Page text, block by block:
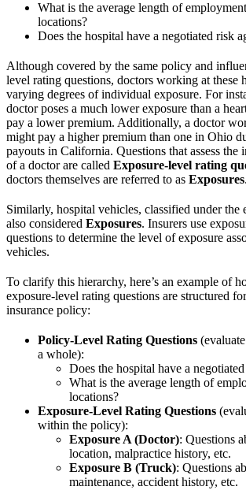
What is the average length of
locations?
Does the hospital have a negotiated risk
Although covered by the same policy and
level rating questions, doctors working at these
varying degrees of individual exposure. For
doctor poses a much lower exposure than a
pay a lower premium. Additionally, a doctor
might pay a higher premium than one in Ohio
payouts in California. Questions that assess the
of a doctor are called Exposure-level rating
doctors themselves are referred to as Exposures.
Similarly, hospital vehicles, classified under the
also considered Exposures. Insurers use
questions to determine the level of exposure
vehicles.
To clarify this hierarchy, here’s an example of
exposure-level rating questions are structured
insurance policy:
Policy-Level Rating Questions
a whole):
Does the hospital have a
What is the average length of
locations?
Exposure-Level Rating Questions
within the policy):
Exposure A (Doctor): Questions
location, malpractice history, etc.
Exposure B (Truck): Questions
maintenance, accident history, etc.